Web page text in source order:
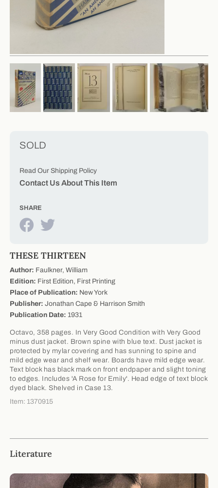
Literature
THESE THIRTEEN
Author: Faulkner, William
Edition: First Edition, First Printing
Place of Publication: New York
Publisher: Jonathan Cape & Harrison Smith
Publication Date: 1931
Octavo, 358 pages. In Very Good Condition with Very Good
minus dust jacket. Brown spine with blue text. Dust jacket is
protected by mylar covering and has sunning to spine and
mild edge wear and shelf wear. Boards have mild edge wear.
Text block has black mark on front endpaper and slight toning
to edges. Includes 'A Rose for Emily'. Head edge of text block
dyed black. Shelved in Case 13.
Item: 1370915
SOLD
Read Our Shipping Policy
Contact Us About This Item
SHARE